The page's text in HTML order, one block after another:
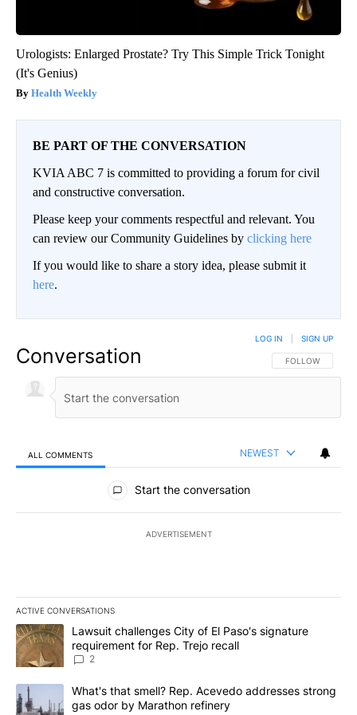
Urologists: Enlarged Prostate? Try This Simple Trick Tonight
(It's Genius)
Health Weekly
BE PART OF THE CONVERSATION
KVIA ABC 7 is committed to providing a forum for civil
and constructive conversation.
Please keep your comments respectful and relevant. You
can review our Community Guidelines by clicking here
If you would like to share a story idea, please submit it
here.
Conversation FOLLOW THIS
FOLLOW
LOG IN SIGN UP
ALL COMMENTS NEWEST
All Comments
Start the conversation
ADVERTISEMENT
ACTIVE CONVERSATIONS
The following is a list of the most commented articles in the last
A trending article titled "Lawsuit challenges City of El Paso's
Lawsuit challenges City of El Paso's signature
requirement for Rep. Trejo recall
2
A trending article titled "What's that smell? Rep. Acevedo
What's that smell? Rep. Acevedo addresses strong
gas odor by Marathon refinery